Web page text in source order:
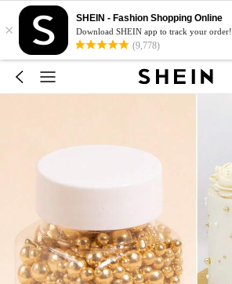
×
SHEIN - Fashion Shopping Online
Download SHEIN app to track your order!
(9,778)